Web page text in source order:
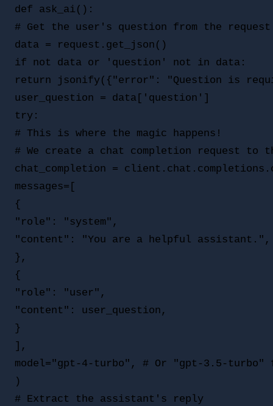
def ask_ai():
# Get the user's question from the request
data = request.get_json()
if not data or 'question' not in data:
return jsonify({"error": "Question is
user_question = data['question']
try:
# This is where the magic happens!
# We create a chat completion request to
chat_completion =
messages=[
{
"role": "system",
"content": "You are a helpful assistant.",
},
{
"role": "user",
"content": user_question,
}
],
model="gpt-4-turbo", # Or "gpt-3.5-
)
# Extract the assistant's reply